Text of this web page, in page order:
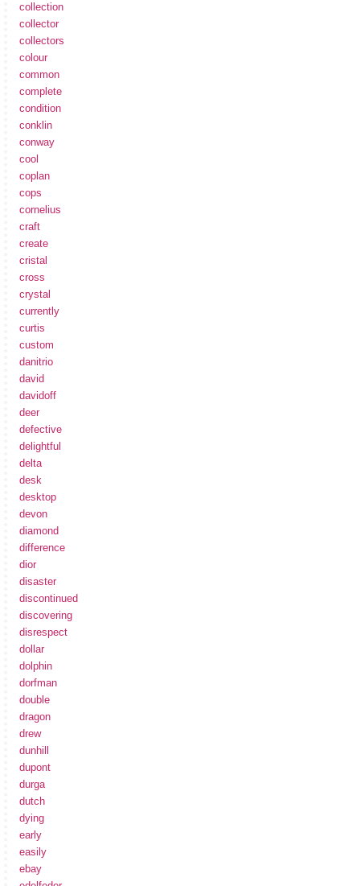
collection
collector
collectors
colour
common
complete
condition
conklin
conway
cool
coplan
cops
cornelius
craft
create
cristal
cross
crystal
currently
curtis
custom
danitrio
david
davidoff
deer
defective
delightful
delta
desk
desktop
devon
diamond
difference
dior
disaster
discontinued
discovering
disrespect
dollar
dolphin
dorfman
double
dragon
drew
dunhill
dupont
durga
dutch
dying
early
easily
ebay